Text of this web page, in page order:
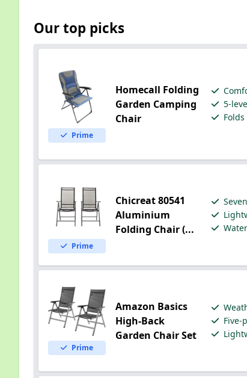
Our top picks
Prime
Homecall Folding
Garden Camping
Chair
5-
Prime
Chicreat 80541
Aluminium
Folding Chair (...
Prime
Amazon Basics
High-Back
Garden Chair Set
Five-